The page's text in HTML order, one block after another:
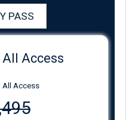
PASS
All Access
All Access